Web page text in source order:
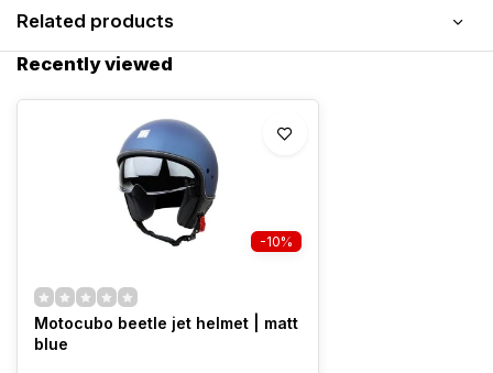
Related products
Recently viewed
-10%
Motocubo beetle jet helmet | matt
blue